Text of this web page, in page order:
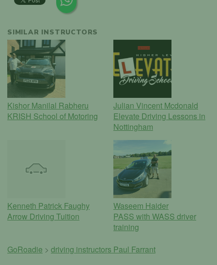
SIMILAR INSTRUCTORS
Kishor Manilal Rabheru
KRISH School of Motoring
Julian Vincent Mcdonald
Elevate Driving Lessons in
Nottingham
Kenneth Patrick Faughy
Arrow Driving Tuition
Waseem Haider
PASS with WASS driver
training
GoRoadie > driving instructors Paul Farrant